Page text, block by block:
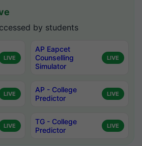
by students
LIVE
AP Eapcet
Counselling
Simulator
LIVE
LIVE
AP - College
Predictor
LIVE
LIVE
TG - College
Predictor
LIVE